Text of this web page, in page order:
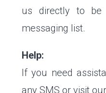
us directly to be
messaging list.
Help:
If you need
any SMS or visit